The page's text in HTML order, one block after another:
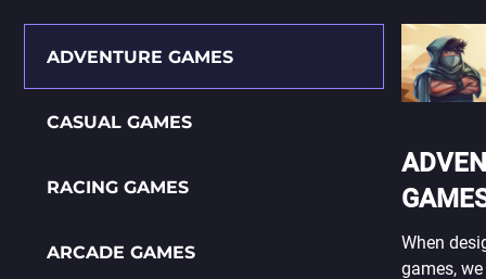
ADVENTURE GAMES
CASUAL GAMES
RACING GAMES
ARCADE GAMES
When
games,